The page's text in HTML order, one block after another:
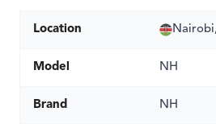
Location
Model NH
Brand NH